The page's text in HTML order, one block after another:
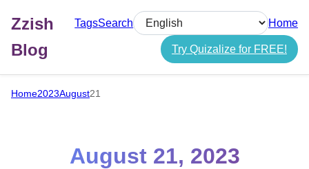
Zzish
Blog
TagsSearch
Select language
Home
Try Quizalize for FREE!
Home2023August21
August 21, 2023